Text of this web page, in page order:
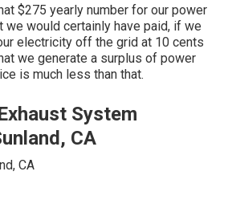
$275 yearly number for our power
we would certainly have paid, if we
electricity off the grid at 10 cents
we generate a surplus of power
is much less than that.
System
CA